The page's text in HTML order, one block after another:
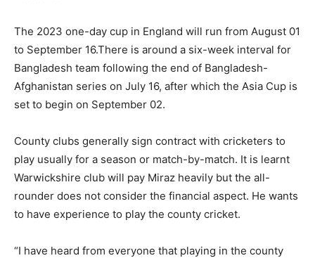
The 2023 one-day cup in England will run from August 01
to September 16.There is around a six-week interval for
Bangladesh team following the end of Bangladesh-
Afghanistan series on July 16, after which the Asia Cup is
set to begin on September 02.
County clubs generally sign contract with cricketers to
play usually for a season or match-by-match. It is learnt
Warwickshire club will pay Miraz heavily but the all-
rounder does not consider the financial aspect. He wants
to have experience to play the county cricket.
“I have heard from everyone that playing in the county